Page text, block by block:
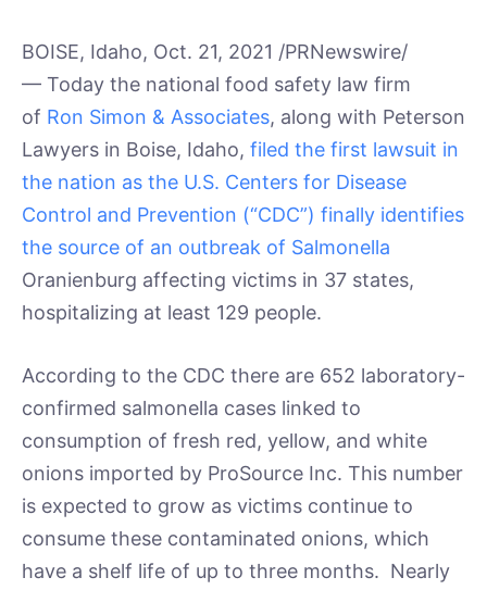
BOISE, Idaho, Oct. 21, 2021 /PRNewswire/
— Today the national food safety law firm
of Ron Simon & Associates, along with Peterson
Lawyers in Boise, Idaho, filed the first lawsuit in
the nation as the U.S. Centers for Disease
Control and Prevention (“CDC”) finally identifies
the source of an outbreak of Salmonella
Oranienburg affecting victims in 37 states,
hospitalizing at least 129 people.
According to the CDC there are 652 laboratory-
confirmed salmonella cases linked to
consumption of fresh red, yellow, and white
onions imported by ProSource Inc. This number
is expected to grow as victims continue to
consume these contaminated onions, which
have a shelf life of up to three months. Nearly